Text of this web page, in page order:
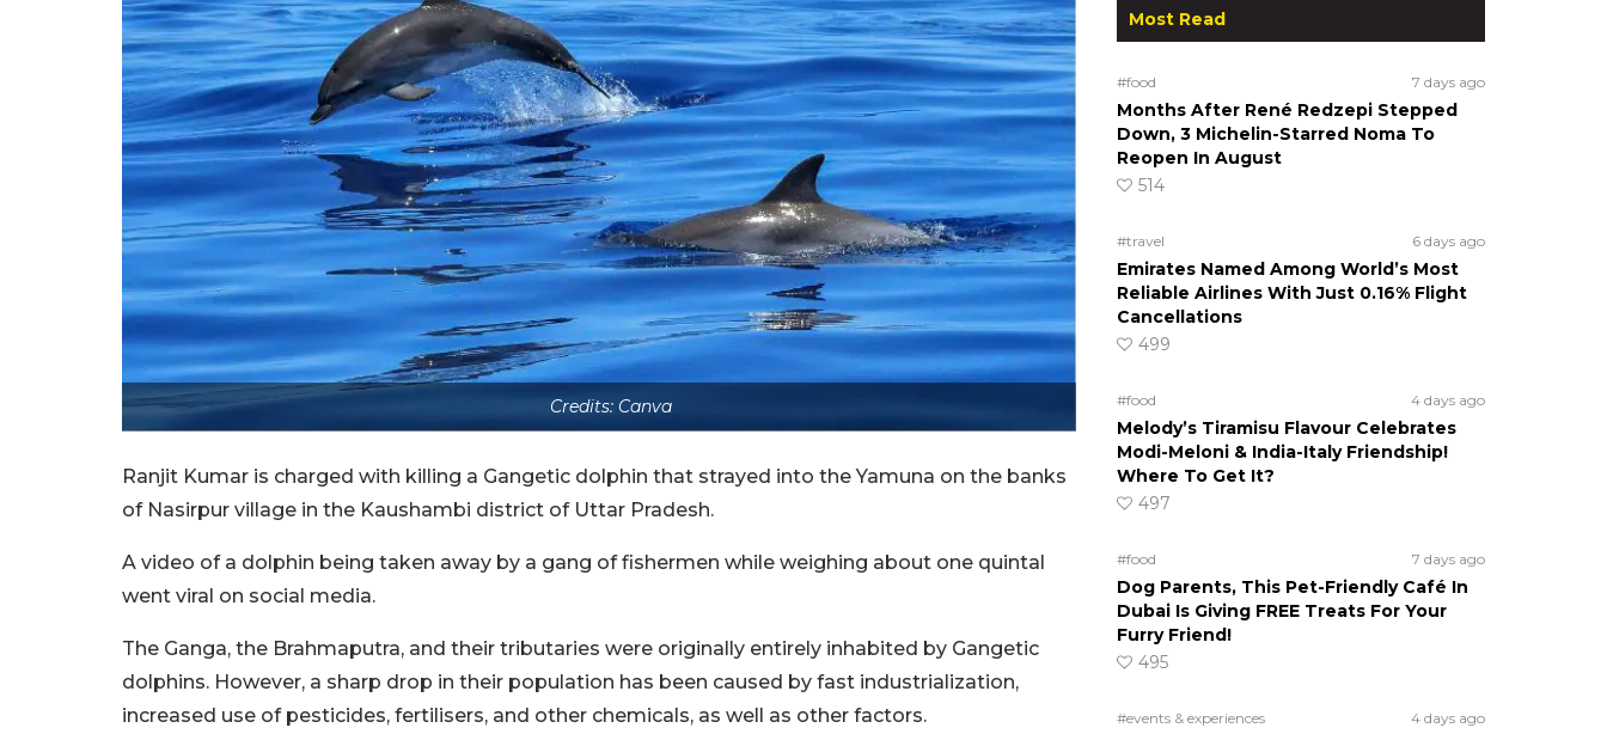
Credits: Canva
Ranjit Kumar is charged with killing a Gangetic dolphin that strayed into the Yamuna on the banks
of Nasirpur village in the Kaushambi district of Uttar Pradesh.
A video of a dolphin being taken away by a gang of fishermen while weighing about one quintal
went viral on social media.
The Ganga, the Brahmaputra, and their tributaries were originally entirely inhabited by Gangetic
dolphins. However, a sharp drop in their population has been caused by fast industrialization,
increased use of pesticides, fertilisers, and other chemicals, as well as other factors.
Most Read
#food 7 days ago
Months After René Redzepi Stepped
Down, 3 Michelin-Starred Noma To
Reopen In August
514
#travel 6 days ago
Emirates Named Among World’s Most
Reliable Airlines With Just 0.16% Flight
Cancellations
499
#food 4 days ago
Melody’s Tiramisu Flavour Celebrates
Modi-Meloni & India-Italy Friendship!
Where To Get It?
497
#food 7 days ago
Dog Parents, This Pet-Friendly Café In
Dubai Is Giving FREE Treats For Your
Furry Friend!
495
#events & experiences 4 days ago